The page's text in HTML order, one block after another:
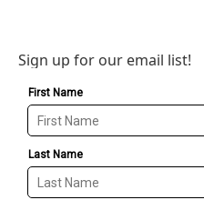
Sign up for our email list!